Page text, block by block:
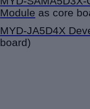
Module as core
MYD-JA5D4X
board)